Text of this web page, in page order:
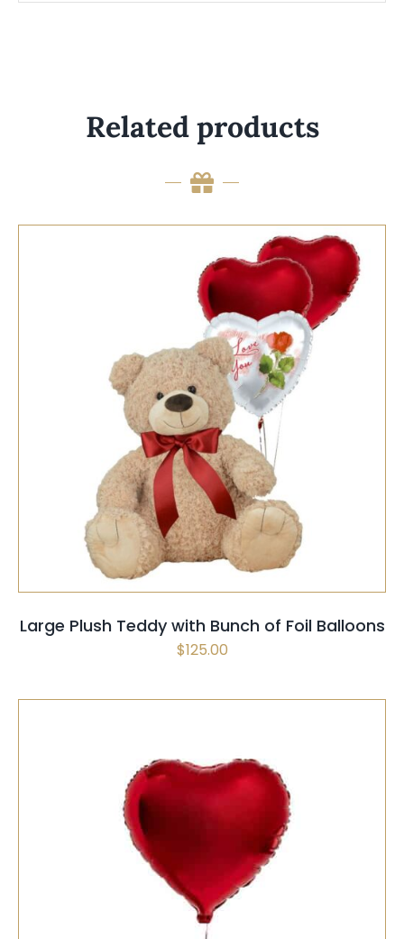
Related products
SELECT OPTIONS / QUICK VIEW
Large Plush Teddy with Bunch of Foil Balloons
$125.00
SELECT OPTIONS